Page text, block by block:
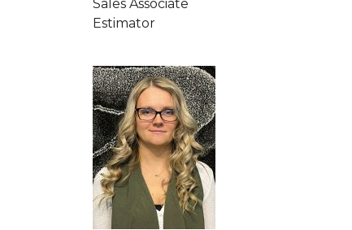
Sales Associate
Estimator